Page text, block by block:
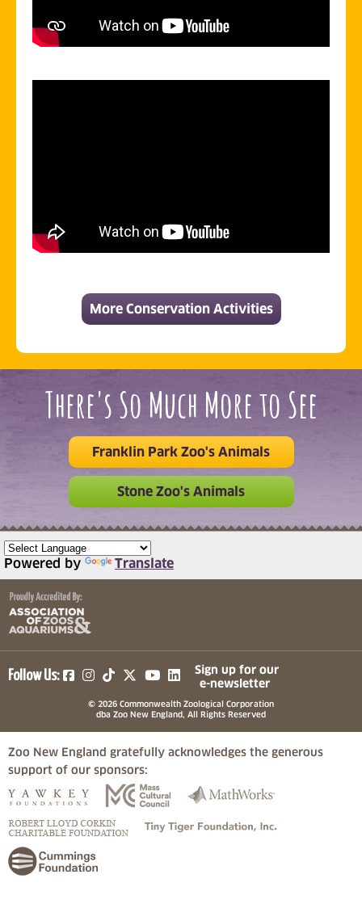
More Conservation Activities
There's So Much More to See
Franklin Park Zoo's Animals
Stone Zoo's Animals
Powered by Translate
Follow Us: (opens in a new tab)
(opens in a new tab)
(opens in a new tab)
(opens in a new tab)
(opens in a new tab)
Sign up for our
e-newsletter
© 2026 Commonwealth Zoological Corporation
dba Zoo New England, All Rights Reserved
Zoo New England gratefully acknowledges the generous
support of our sponsors:
(opens in a new tab)(opens in a new tab)